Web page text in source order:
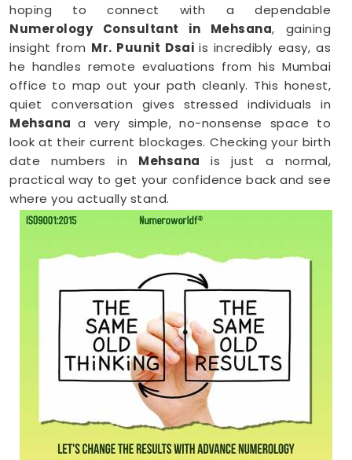
hoping to connect with a dependable
Numerology Consultant in Mehsana, gaining
insight from Mr. Puunit Dsaiis incredibly easy, as
he handles remote evaluations from his Mumbai
office to map out your path cleanly. This honest,
quiet conversation gives stressed individuals in
Mehsanaa very simple, no-nonsense space to
look at their current blockages. Checking your birth
date numbers in Mehsanais just a normal,
practical way to get your confidence back and see
where you actually stand.
Online Numerology Consultation in
Mehsana
When you are already completely exhausted by a
long shift, driving across town in
Mehsana
an office feels like a massive chore. Opening up
your laptop at home inMehsanato talk about
your path is a much more relaxed, completely
pressure-free way to look for direction. Should you
wish to schedule anOnline Numerology
Consultation in Mehsana, you can easily
collaborate withMr. Puunit Dsai, who routinely
bridges the distance from Mumbai to deliver deep,